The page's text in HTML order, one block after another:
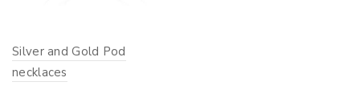
Silver and Gold Pod
necklaces